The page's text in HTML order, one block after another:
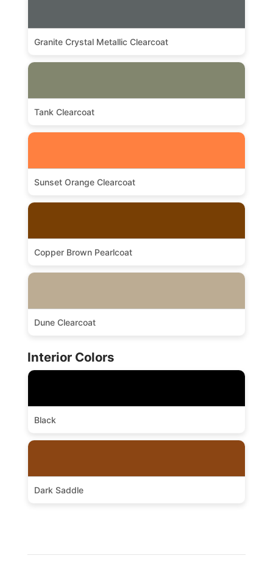
Granite Crystal Metallic Clearcoat
Tank Clearcoat
Sunset Orange Clearcoat
Copper Brown Pearlcoat
Dune Clearcoat
Interior Colors
Black
Dark Saddle